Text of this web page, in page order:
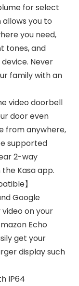
for select
allows you to
you need,
tones, and
Never
family with an
video doorbell
door even
from anywhere,
supported
2-way
Kasa app.
】
Google
video on your
Echo
get your
display such
IP64